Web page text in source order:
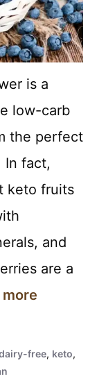
is a
low-carb
the perfect
In fact,
keto fruits
and
are a
more
free, keto,